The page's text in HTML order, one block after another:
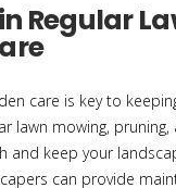
Regular
care is key to
lawn mowing,
and keep your
can provide